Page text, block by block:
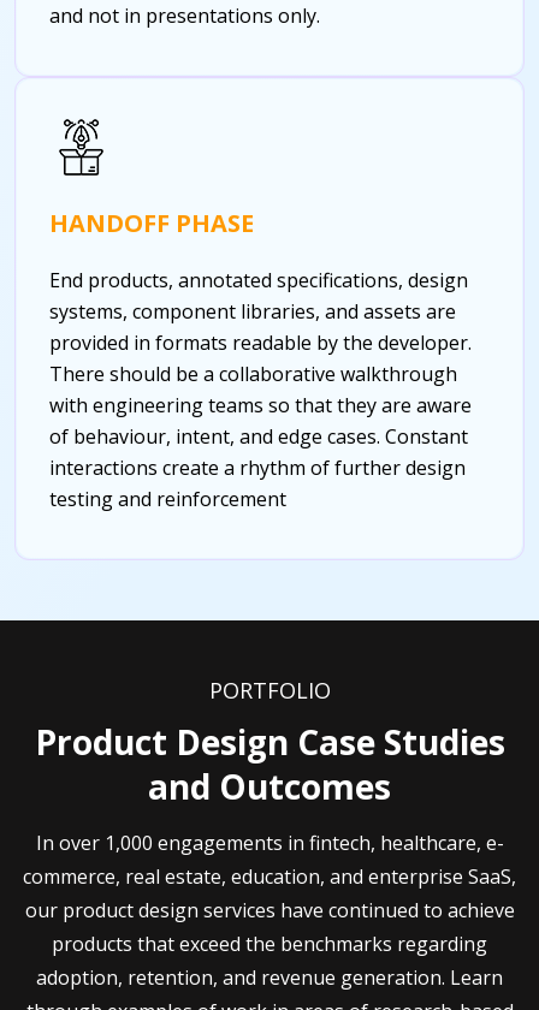
and not in presentations only.
HANDOFF PHASE
End products, annotated specifications, design
systems, component libraries, and assets are
provided in formats readable by the developer.
There should be a collaborative walkthrough
with engineering teams so that they are aware
of behaviour, intent, and edge cases. Constant
interactions create a rhythm of further design
testing and reinforcement
PORTFOLIO
Product Design Case Studies
and Outcomes
In over 1,000 engagements in fintech, healthcare, e-
commerce, real estate, education, and enterprise SaaS,
our product design services have continued to achieve
products that exceed the benchmarks regarding
adoption, retention, and revenue generation. Learn